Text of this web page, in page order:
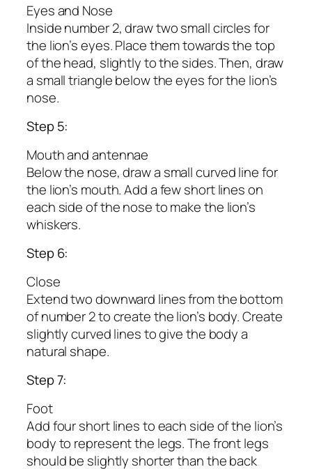
Eyes and Nose
Inside number 2, draw two small circles for
the lion’s eyes. Place them towards the top
of the head, slightly to the sides. Then, draw
a small triangle below the eyes for the lion’s
nose.
Step 5:
Mouth and antennae
Below the nose, draw a small curved line for
the lion’s mouth. Add a few short lines on
each side of the nose to make the lion’s
whiskers.
Step 6:
Close
Extend two downward lines from the bottom
of number 2 to create the lion’s body. Create
slightly curved lines to give the body a
natural shape.
Step 7:
Foot
Add four short lines to each side of the lion’s
body to represent the legs. The front legs
should be slightly shorter than the back